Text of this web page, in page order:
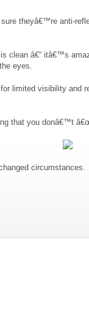
theyâ€™re anti-
clean â€“ itâ€™s
eyes.
limited visibility and
that you donâ€™t
circumstances.